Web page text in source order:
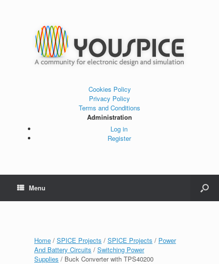
Cookies Policy
Privacy Policy
Terms and Conditions
Administration
Log in
Register
Menu
Home / SPICE Projects / SPICE Projects / Power
And Battery Circuits / Switching Power
Supplies / Buck Converter with TPS40200